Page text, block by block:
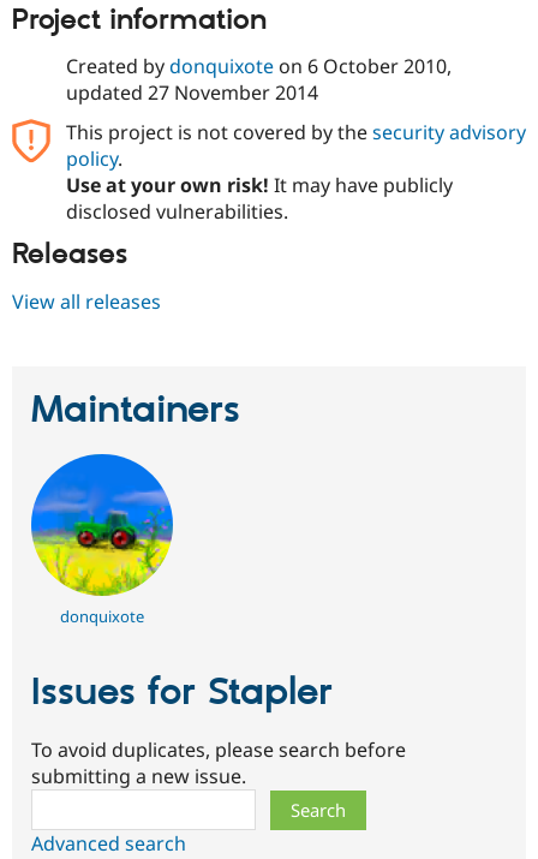
Project information
Created bydonquixoteon 6 October 2010,
updated 27 November 2014
This project is not covered by thesecurity advisory
policy.
Use at your own risk! It may have publicly
disclosed vulnerabilities.
Releases
View all releases
Maintainers
donquixote
Issues for Stapler
To avoid duplicates, please search before
submitting a new issue.
Advanced search